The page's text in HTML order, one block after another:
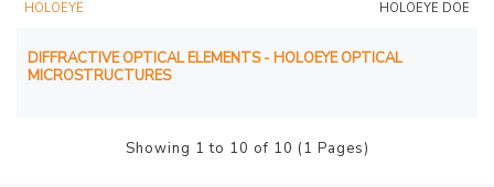
HOLOEYE HOLOEYE DOE
DIFFRACTIVE OPTICAL ELEMENTS - HOLOEYE OPTICAL
MICROSTRUCTURES
Showing 1 to 10 of 10 (1 Pages)